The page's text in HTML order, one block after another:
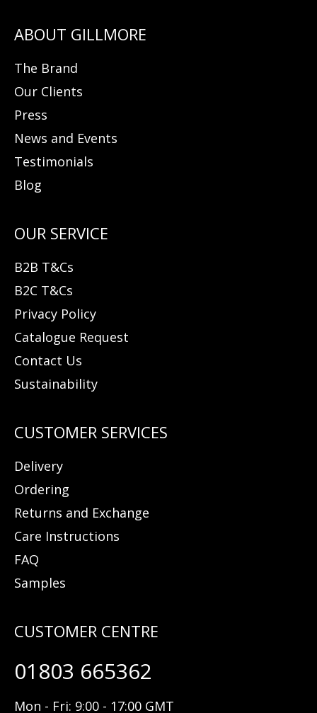
The Brand
Our Clients
Press
News and Events
Testimonials
Blog
B2B T&Cs
B2C T&Cs
Privacy Policy
Catalogue Request
Contact Us
Sustainability
Delivery
Ordering
Returns and Exchange
Care Instructions
FAQ
Samples
01803 665362
Mon - Fri: 9:00 - 17:00 GMT